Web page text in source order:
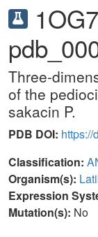
1OG7
Three-
of the
sakacin P.
PDB DOI:
Classification:
Organism(s):
Expression
Mutation(s): No